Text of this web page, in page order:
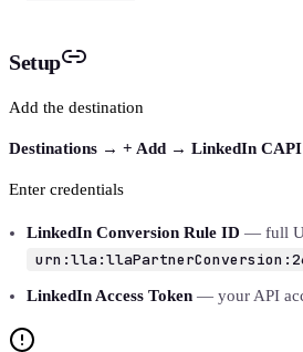
Setup
Add the destination
Destinations → + Add → LinkedIn CAPI
Enter credentials
LinkedIn Conversion Rule ID — full
LinkedIn Access Token — your API